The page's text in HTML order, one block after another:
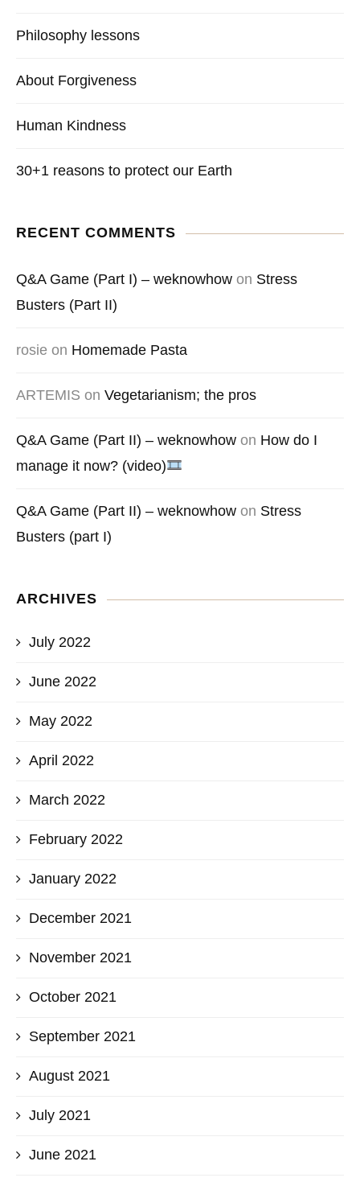
Philosophy lessons
About Forgiveness
Human Kindness
30+1 reasons to protect our Earth
RECENT COMMENTS
Q&A Game (Part I) – weknowhow on Stress
Busters (Part II)
rosie on Homemade Pasta
ARTEMIS on Vegetarianism; the pros
Q&A Game (Part II) – weknowhow on How do I
manage it now? (video)
Q&A Game (Part II) – weknowhow on Stress
Busters (part I)
ARCHIVES
July 2022
June 2022
May 2022
April 2022
March 2022
February 2022
January 2022
December 2021
November 2021
October 2021
September 2021
August 2021
July 2021
June 2021